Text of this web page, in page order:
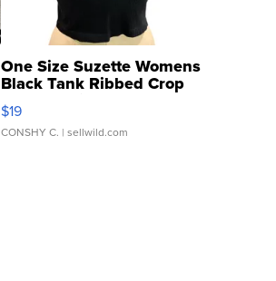
One Size Suzette Womens
Black Tank Ribbed Crop
Asymmetrical ...
$19
CONSHY C. | sellwild.com